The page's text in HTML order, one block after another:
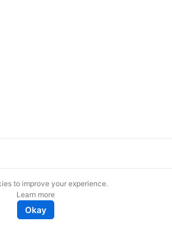
to improve your experience.
Learn more
Okay